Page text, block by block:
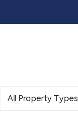
All Property Types